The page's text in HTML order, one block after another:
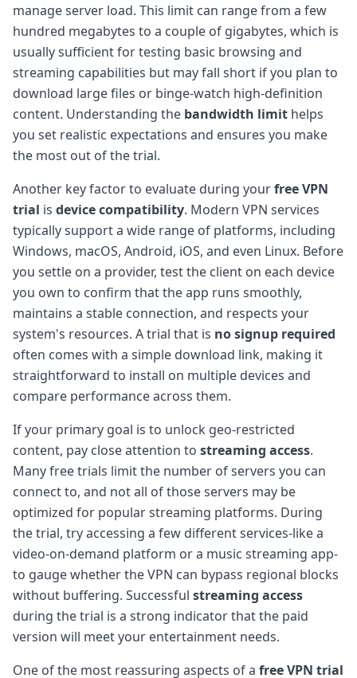
manage server load. This limit can range from a few
hundred megabytes to a couple of gigabytes, which is
usually sufficient for testing basic browsing and
streaming capabilities but may fall short if you plan to
download large files or binge-watch high-definition
content. Understanding the bandwidth limit helps
you set realistic expectations and ensures you make
the most out of the trial.
Another key factor to evaluate during yourfree VPN
trial is device compatibility. Modern VPN services
typically support a wide range of platforms, including
Windows, macOS, Android, iOS, and even Linux. Before
you settle on a provider, test the client on each device
you own to confirm that the app runs smoothly,
maintains a stable connection, and respects your
system's resources. A trial that is no signup required
often comes with a simple download link, making it
straightforward to install on multiple devices and
compare performance across them.
If your primary goal is to unlock geo-restricted
content, pay close attention to streaming access.
Many free trials limit the number of servers you can
connect to, and not all of those servers may be
optimized for popular streaming platforms. During
the trial, try accessing a few different services-like a
video-on-demand platform or a music streaming app-
to gauge whether the VPN can bypass regional blocks
without buffering. Successful streaming access
during the trial is a strong indicator that the paid
version will meet your entertainment needs.
One of the most reassuring aspects of a free VPN trial